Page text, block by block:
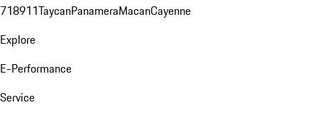
718911TaycanPanameraMacanCayenne
Explore
E-Performance
Service